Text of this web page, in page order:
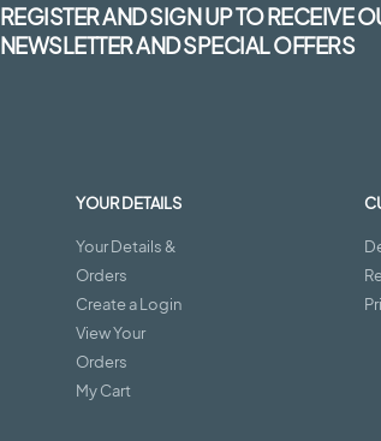
REGISTER AND SIGN UP TO RECEIVE
NEWSLETTER AND SPECIAL OFFERS
YOUR DETAILS
Your Details &
Orders
Create a Login
View Your
Orders
My Cart